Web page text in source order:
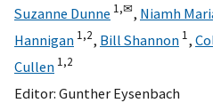
Suzanne Dunne 1,✉, Niamh
Hannigan 1,2, Bill Shannon 1,
Cullen 1,2
Editor: Gunther Eysenbach